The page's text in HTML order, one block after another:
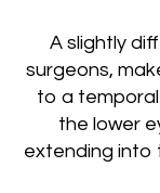
A slightly
surgeons,
to a temporal
the lower
extending into